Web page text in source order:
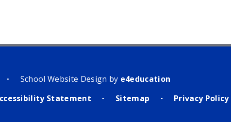
• School Website Design by e4education
Statement • Sitemap • Privacy Policy